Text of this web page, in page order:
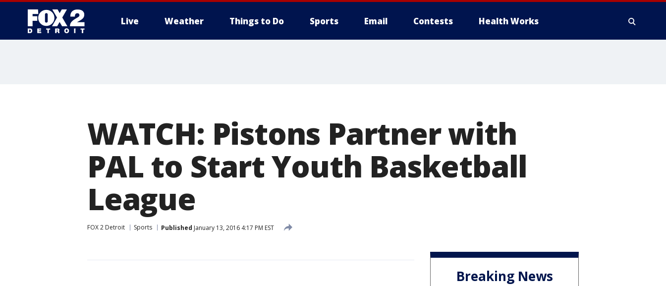
Live Weather Things to Do Sports Email Contests Health Works
WATCH: Pistons Partner with
PAL to Start Youth Basketball
League
FOX 2 Detroit Sports Published January 13, 2016 4:17 PM EST
Breaking News